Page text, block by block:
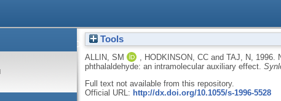
group assistance in the formation of
Tools
ALLIN, SM HODKINSON, CCand TAJ, N 1996.
phthalaldehyde: an intramolecular auxiliary effect.
Full text not available from this repository.
Official URL: http://dx.doi.org/10.1055/s-1996-5528